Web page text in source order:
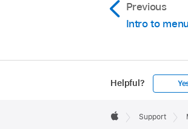
Previous
Intro to
Helpful?
Footer

Support